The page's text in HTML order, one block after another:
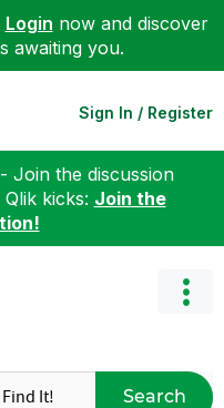
Login now and discover
awaiting you.
Sign In / Register
Join the discussion
kicks: Join the
Search